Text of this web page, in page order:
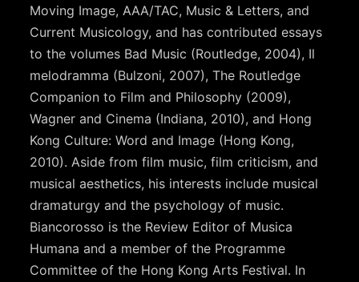
Moving Image, AAA/TAC, Music & Letters, and
Current Musicology, and has contributed essays
to the volumes Bad Music (Routledge, 2004), Il
melodramma (Bulzoni, 2007), The Routledge
Companion to Film and Philosophy (2009),
Wagner and Cinema (Indiana, 2010), and Hong
Kong Culture: Word and Image (Hong Kong,
2010). Aside from film music, film criticism, and
musical aesthetics, his interests include musical
dramaturgy and the psychology of music.
Biancorosso is the Review Editor of Musica
Humana and a member of the Programme
Committee of the Hong Kong Arts Festival. In